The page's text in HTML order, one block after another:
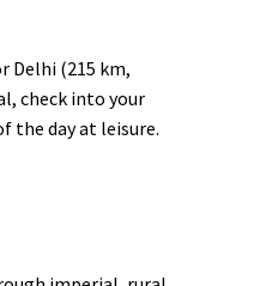
Delhi (215 km,
check into your
the day at leisure.